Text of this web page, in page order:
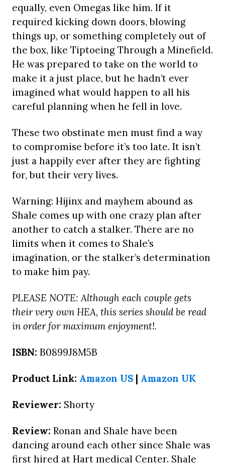
equally, even Omegas like him. If it
required kicking down doors, blowing
things up, or something completely out of
the box, like Tiptoeing Through a Minefield.
He was prepared to take on the world to
make it a just place, but he hadn’t ever
imagined what would happen to all his
careful planning when he fell in love.
These two obstinate men must find a way
to compromise before it’s too late. It isn’t
just a happily ever after they are fighting
for, but their very lives.
Warning: Hijinx and mayhem abound as
Shale comes up with one crazy plan after
another to catch a stalker. There are no
limits when it comes to Shale’s
imagination, or the stalker’s determination
to make him pay.
PLEASE NOTE: Although each couple gets
their very own HEA, this series should be read
in order for maximum enjoyment!.
ISBN: B0899J8M5B
Product Link: Amazon US | Amazon UK
Reviewer: Shorty
Review: Ronan and Shale have been
dancing around each other since Shale was
first hired at Hart medical Center. Shale